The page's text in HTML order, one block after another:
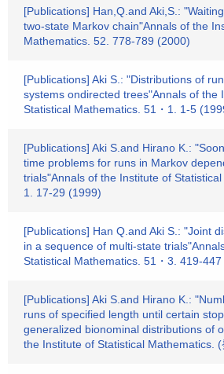
[Publications] Han,Q.and Aki,S.:
two-state Markov chain"Annals of the
Mathematics. 52. 778-789 (2000)
[Publications] Aki S.: "Distributions of
systems ondirected trees"Annals of the
Statistical Mathematics. 51・1. 1-5
[Publications] Aki S.and Hirano K.:
time problems for runs in Markov
trials"Annals of the Institute of Statistical
1. 17-29 (1999)
[Publications] Han Q.and Aki S.: "Joint
in a sequence of multi-state
Statistical Mathematics. 51・3. 419-
[Publications] Aki S.and Hirano K.:
runs of specified length until certain
generalized bionominal distributions of
the Institute of Statistical Mathematics. (